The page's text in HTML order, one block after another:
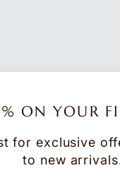
ON YOUR
for exclusive
to newRobe